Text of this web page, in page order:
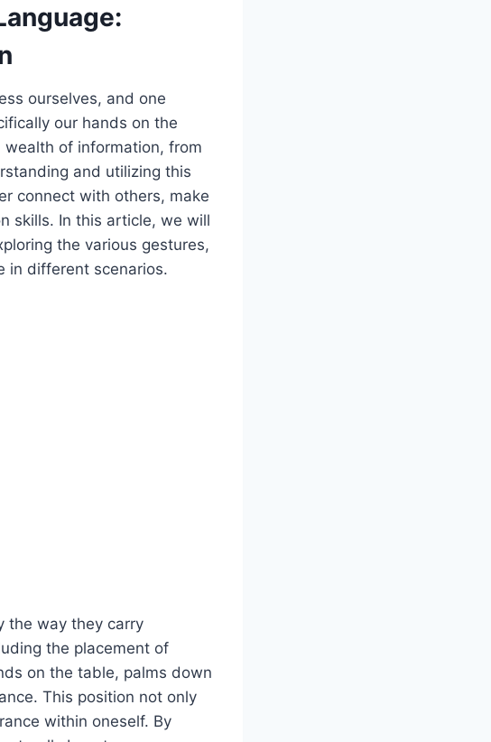
ourselves, and one
our hands on the
of information, from
and utilizing this
connect with others, make
skills. In this article, we will
the various gestures,
in different scenarios.
the way they carry
the placement of
on the table, palms down
This position not only
within oneself. By